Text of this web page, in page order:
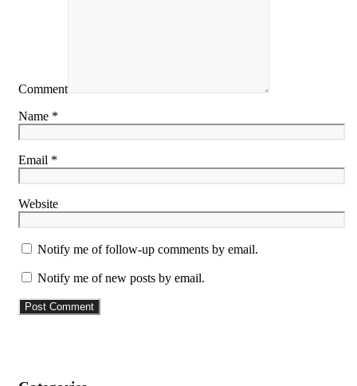
Comment
Name *
Email *
Website
Notify me of follow-up comments by email.
Notify me of new posts by email.